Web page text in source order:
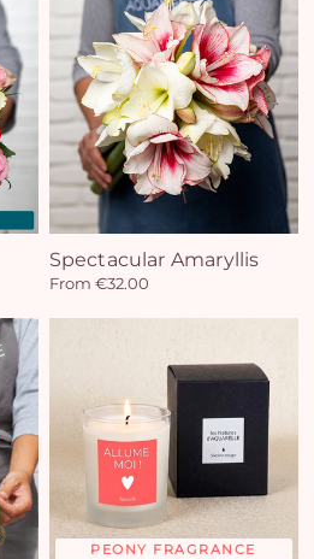
Spectacular Amaryllis
From €32.00
PEONY FRAGRANCE